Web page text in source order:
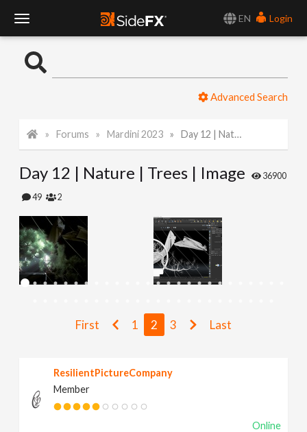
EN
Login
o
l
N
Advanced Search
Forums Mardini 2023 Day 12 | Nature | Trees | Image
Day 12 | Nature | Trees | Image 36900
49 2
First 1 2 3 Last
ResilientPictureCompany
Member
Online